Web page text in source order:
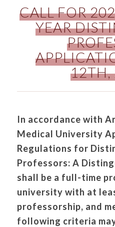
CALL FOR
YEAR
12TH,
In accordance with
Medical University
Regulations for
Professors: A
shall be a full-time
university with at
professorship, and
following criteria